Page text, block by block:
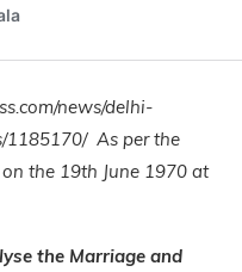
news/delhi-
1185170/ As per the
the 19th June 1970 at
the Marriage and